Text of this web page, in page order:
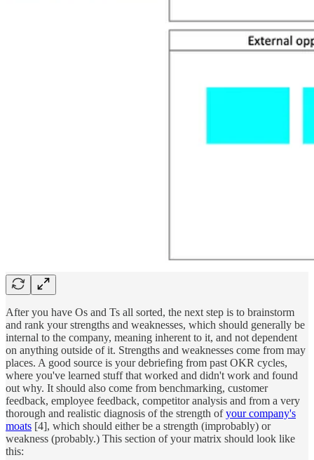
After you have Os and Ts all sorted, the next step is to brainstorm
and rank your strengths and weaknesses, which should generally be
internal to the company, meaning inherent to it, and not dependent
on anything outside of it. Strengths and weaknesses come from may
places. A good source is your debriefing from past OKR cycles,
where you've learned stuff that worked and didn't work and found
out why. It should also come from benchmarking, customer
feedback, employee feedback, competitor analysis and from a very
thorough and realistic diagnosis of the strength ofyour company's
moats [4], which should either be a strength (improbably) or
weakness (probably.) This section of your matrix should look like
this: